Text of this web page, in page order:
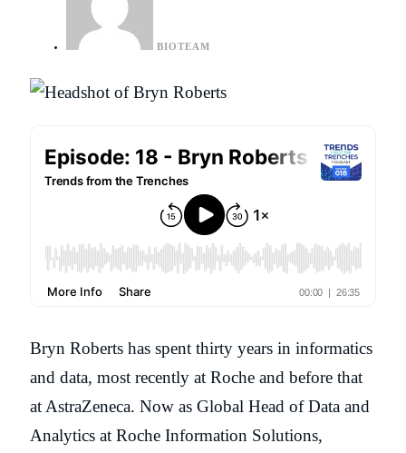
BIOTEAM
Bryn Roberts has spent thirty years in informatics
and data, most recently at Roche and before that
at AstraZeneca. Now as Global Head of Data and
Analytics at Roche Information Solutions,